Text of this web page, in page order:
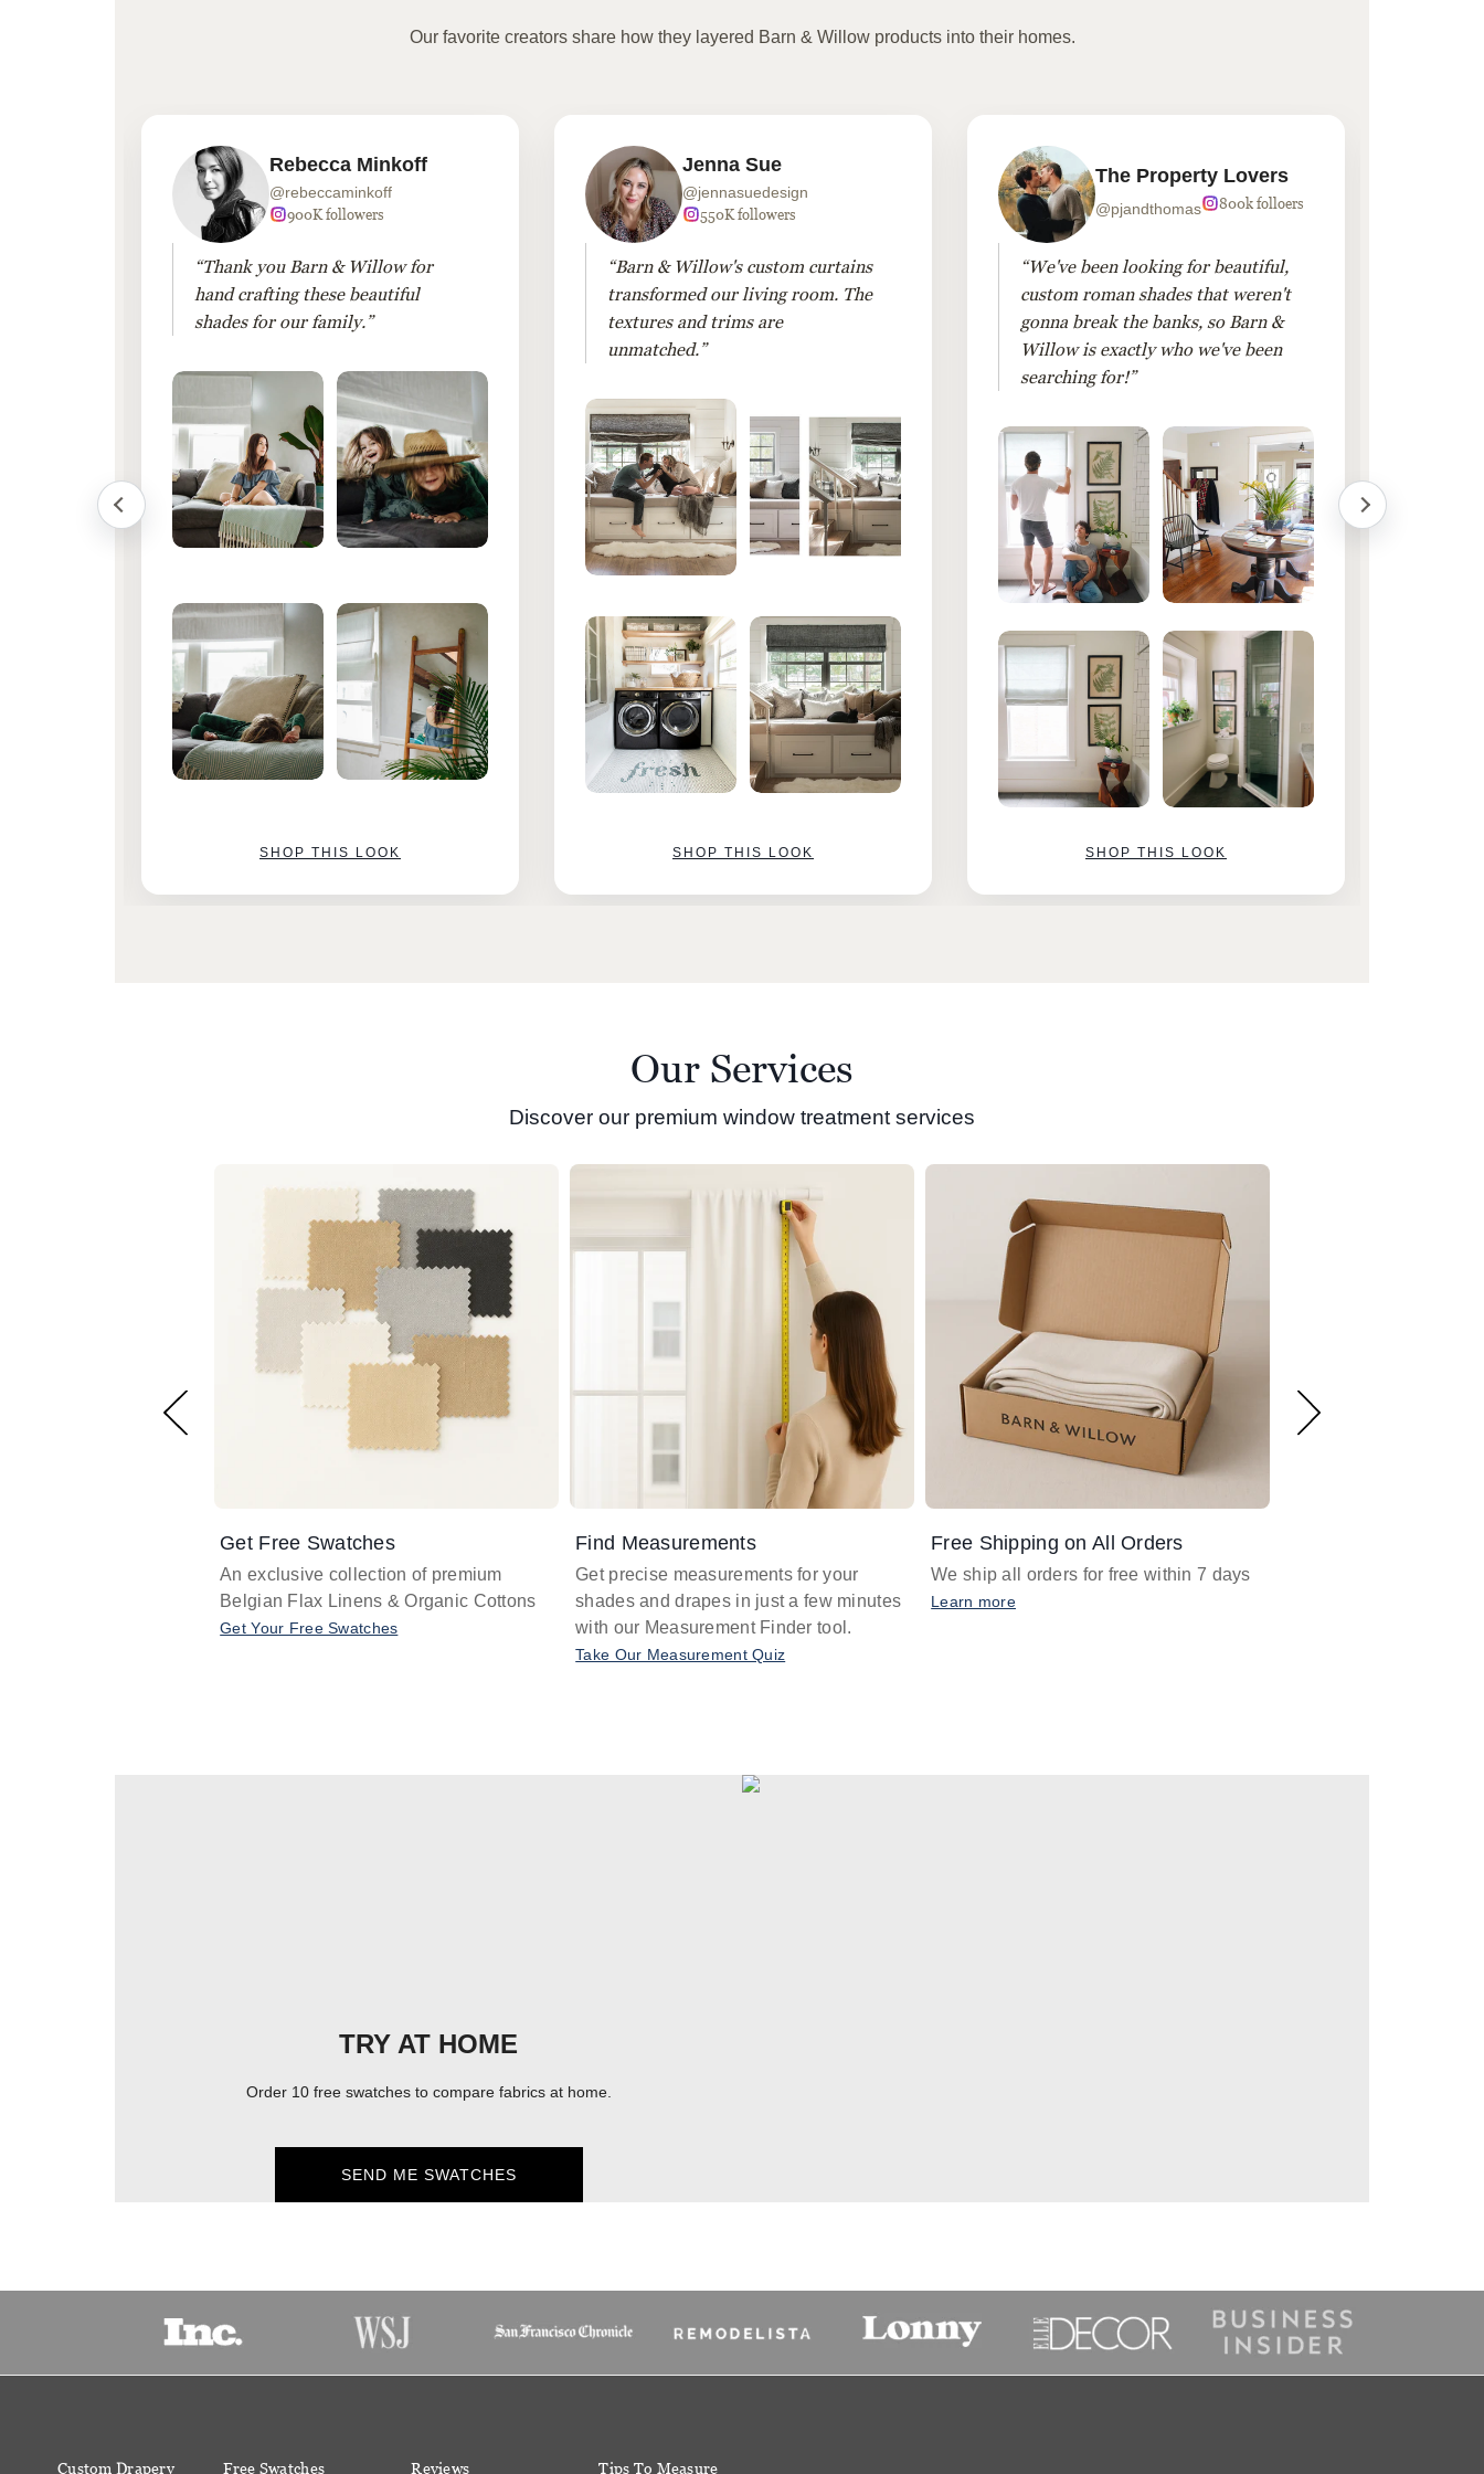
Our favorite creators share how they layered Barn & Willow products into their homes.
Rebecca Minkoff
@rebeccaminkoff
900K followers
“Thank you Barn & Willow for
hand crafting these beautiful
shades for our family.”
SHOP THIS LOOK
Jenna Sue
@jennasuedesign
550K followers
“Barn & Willow's custom curtains
transformed our living room. The
textures and trims are
unmatched.”
SHOP THIS LOOK
The Property Lovers
@pjandthomas 800k folloers
“We've been looking for beautiful,
custom roman shades that weren't
gonna break the banks, so Barn &
Willow is exactly who we've been
searching for!”
SHOP THIS LOOK
Our Services
Discover our premium window treatment services
Get Free Swatches
An exclusive collection of premium
Belgian Flax Linens & Organic Cottons
Get Your Free Swatches
Find Measurements
Get precise measurements for your
shades and drapes in just a few minutes
with our Measurement Finder tool.
Take Our Measurement Quiz
Free Shipping on All Orders
We ship all orders for free within 7 days
Learn more
TRY AT HOME
Order 10 free swatches to compare fabrics at home.
SEND ME SWATCHES
Custom Drapery Free Swatches Reviews Tips To Measure